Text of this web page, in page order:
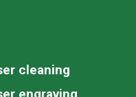
cleaning